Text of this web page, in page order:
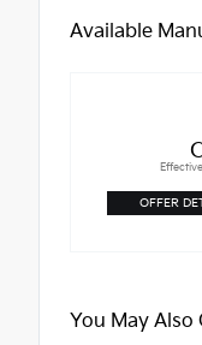
Available
OFFER
You May Also